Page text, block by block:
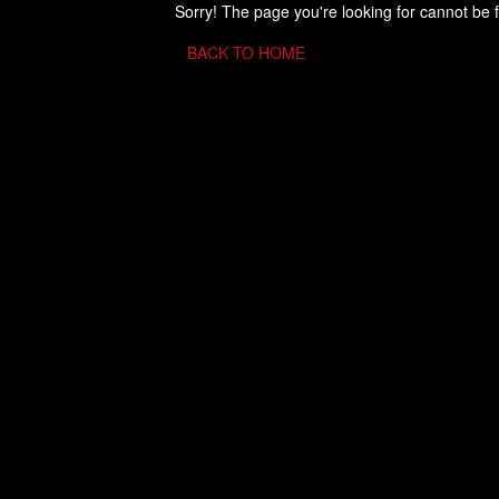
Sorry! The page you're looking for cannot be
BACK TO HOME